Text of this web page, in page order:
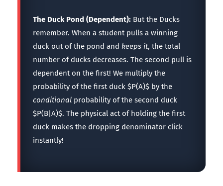
The Duck Pond (Dependent): But the Ducks
remember. When a student pulls a winning
duck out of the pond and keeps it, the total
number of ducks decreases. The second pull is
dependent on the first! We multiply the
probability of the first duck $P(A)$ by the
conditional probability of the second duck
$P(B|A)$. The physical act of holding the first
duck makes the dropping denominator click
instantly!